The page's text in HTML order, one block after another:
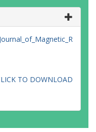
TO DOWNLOAD